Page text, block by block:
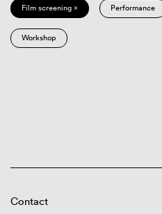
Film screening × Performance
Workshop
Contact